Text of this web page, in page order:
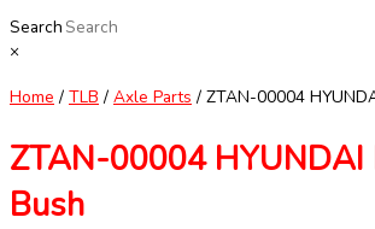
Search
×
Home / TLB / Axle Parts / ZTAN-00004
ZTAN-00004 HYUNDAI
Bush